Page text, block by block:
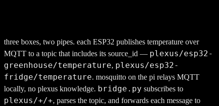
three boxes, two pipes. each ESP32 publishes temperature over
MQTT to a topic that includes its source_id — plexus/esp32-
greenhouse/temperature, plexus/esp32-
fridge/temperature. mosquitto on the pi relays MQTT
locally, no plexus knowledge. bridge.py subscribes to
plexus/+/+, parses the topic, and forwards each message to